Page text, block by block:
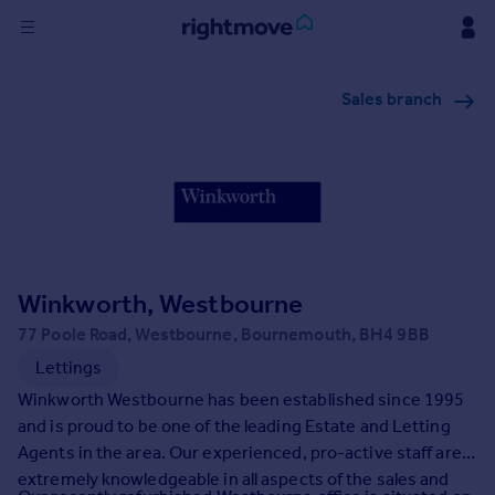
New homes for sale
Mortgages
Rent
Property to rent
Student property to rent
House
Sales branch
Winkworth, Westbourne
77 Poole Road, Westbourne, Bournemouth, BH4 9BB
Lettings
Winkworth Westbourne has been established since 1995
and is proud to be one of the leading Estate and Letting
Agents in the area. Our experienced, pro-active staff are
extremely knowledgeable in all aspects of the sales and